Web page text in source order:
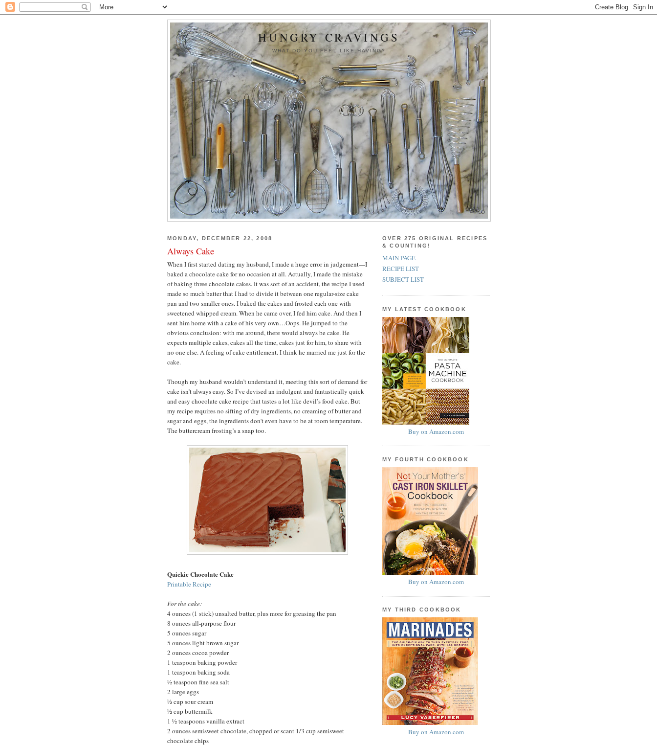
HUNGRY CRAVINGS
WHAT DO YOU FEEL LIKE HAVING?
MONDAY, DECEMBER 22, 2008
Always Cake
When I first started dating my husband, I made a huge error in judgement—I
baked a chocolate cake for no occasion at all. Actually, I made the mistake
of baking three chocolate cakes. It was sort of an accident, the recipe I used
made so much batter that I had to divide it between one regular-size cake
pan and two smaller ones. I baked the cakes and frosted each one with
sweetened whipped cream. When he came over, I fed him cake. And then I
sent him home with a cake of his very own…Oops. He jumped to the
obvious conclusion: with me around, there would always be cake. He
expects multiple cakes, cakes all the time, cakes just for him, to share with
no one else. A feeling of cake entitlement. I think he married me just for the
cake.
Though my husband wouldn’t understand it, meeting this sort of demand for
cake isn’t always easy. So I’ve devised an indulgent and fantastically quick
and easy chocolate cake recipe that tastes a lot like devil’s food cake. But
my recipe requires no sifting of dry ingredients, no creaming of butter and
sugar and eggs, the ingredients don’t even have to be at room temperature.
The buttercream frosting’s a snap too.
Quickie Chocolate Cake
Printable Recipe
For the cake:
4 ounces (1 stick) unsalted butter, plus more for greasing the pan
8 ounces all-purpose flour
5 ounces sugar
5 ounces light brown sugar
2 ounces cocoa powder
1 teaspoon baking powder
1 teaspoon baking soda
½ teaspoon fine sea salt
2 large eggs
½ cup sour cream
½ cup buttermilk
1 ½ teaspoons vanilla extract
2 ounces semisweet chocolate, chopped or scant 1/3 cup semisweet
chocolate chips
OVER 275 ORIGINAL RECIPES
& COUNTING!
MAIN PAGE
RECIPE LIST
SUBJECT LIST
MY LATEST COOKBOOK
Buy on Amazon.com
MY FOURTH COOKBOOK
Buy on Amazon.com
MY THIRD COOKBOOK
Buy on Amazon.com